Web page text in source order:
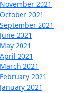
November 2021
October 2021
September 2021
June 2021
May 2021
April 2021
March 2021
February 2021
January 2021